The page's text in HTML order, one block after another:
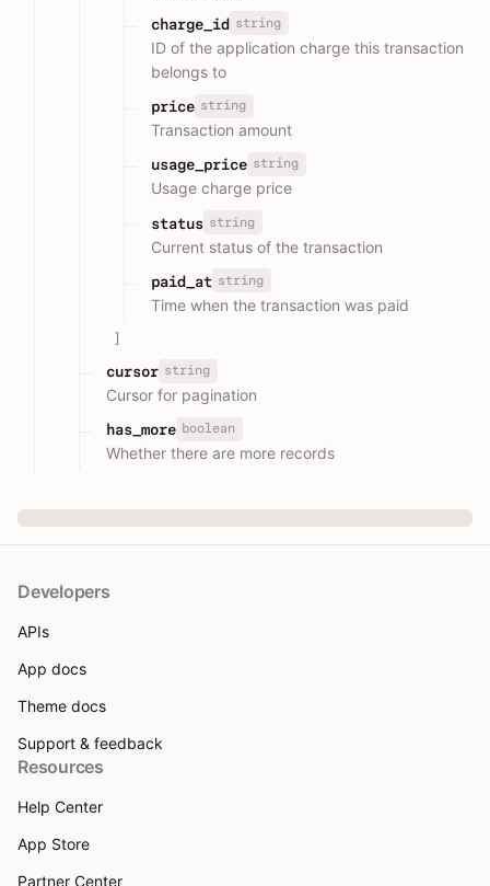
charge_id string
ID of the application charge this transaction
belongs to
price string
Transaction amount
usage_price string
Usage charge price
status string
Current status of the transaction
paid_at string
Time when the transaction was paid
]
cursor string
Cursor for pagination
has_more boolean
Whether there are more records
Developers
APIs
App docs
Theme docs
Support & feedback
Resources
Help Center
App Store
Partner Center